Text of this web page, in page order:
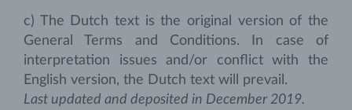
c) The Dutch text is the original version of the
General Terms and Conditions. In case of
interpretation issues and/or conflict with the
English version, the Dutch text will prevail.
Last updated and deposited in December 2019.